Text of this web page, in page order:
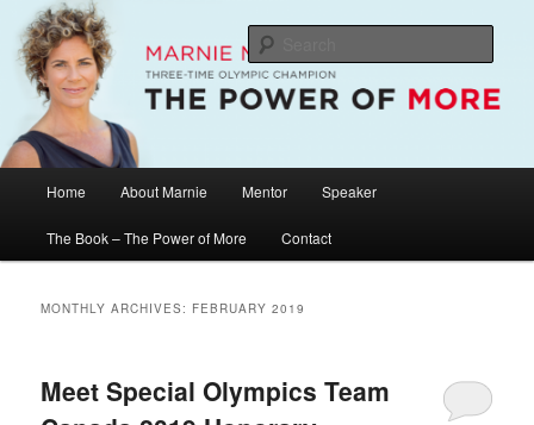
primary
content
secondary
contentMarnie McBean / The Power of More
The Official Website of Marnie McBean, Olympic Champion, Speaker,
Mentor, Author
Home About Marnie Mentor Speaker
The Book – The Power of More Contact
MONTHLY ARCHIVES: FEBRUARY 2019
Meet Special Olympics Team